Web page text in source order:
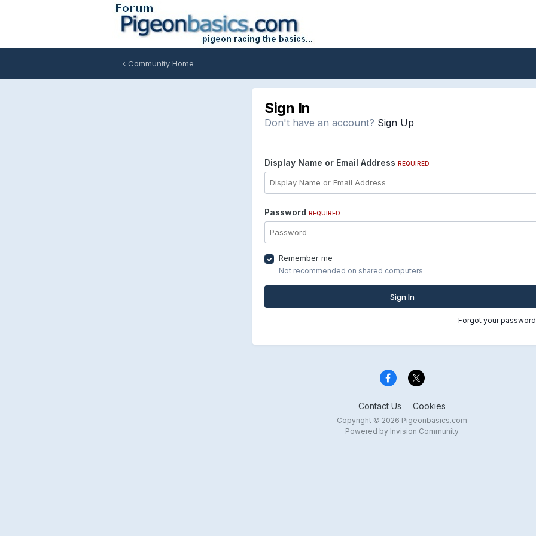
Community Home
Sign In
Don't have an account? Sign Up
Display Name or Email Address REQUIRED
Password REQUIRED
Remember me
Not recommended on shared computers
Sign In
Forgot your
Contact Us Cookies
Copyright © 2026 Pigeonbasics.com
Powered by Invision Community